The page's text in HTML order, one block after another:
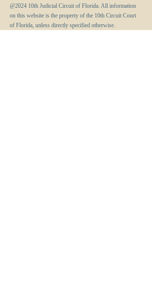
@2024 10th Judicial Circuit of Florida. All information
on this website is the property of the 10th Circuit Court
of Florida, unless directly specified otherwise.